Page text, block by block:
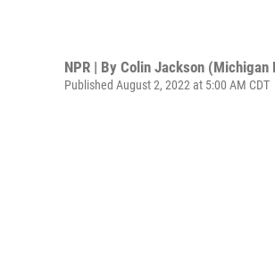
NPR | By Colin Jackson (Michigan
Published August 2, 2022 at 5:00 AM CDT